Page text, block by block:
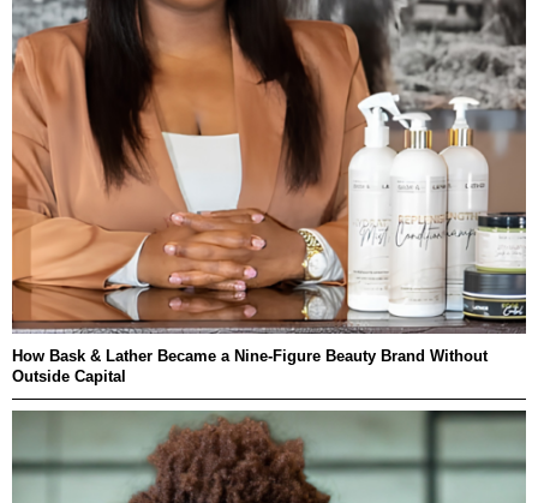
How Bask & Lather Became a Nine-Figure Beauty Brand Without
Outside Capital